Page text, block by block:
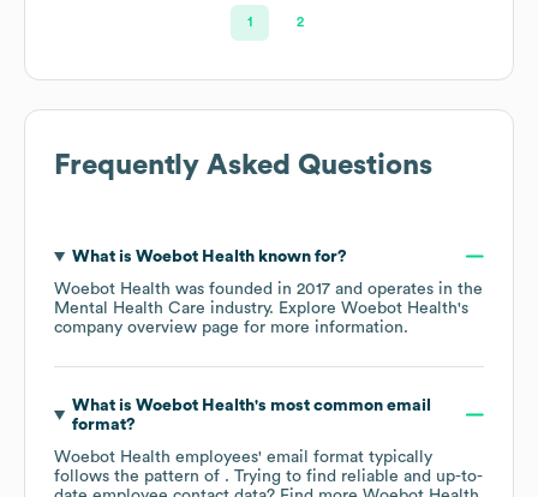
1 2
Frequently Asked Questions
What is Woebot Healthknown for?
Woebot Health was founded in 2017
operates in the
Mental Health Care industry. Explore Woebot Health's
company overview page for more information.
What is Woebot Health's most common email
format?
Woebot Health employees' email format typically
follows the pattern of . Trying to find reliable and up-to-